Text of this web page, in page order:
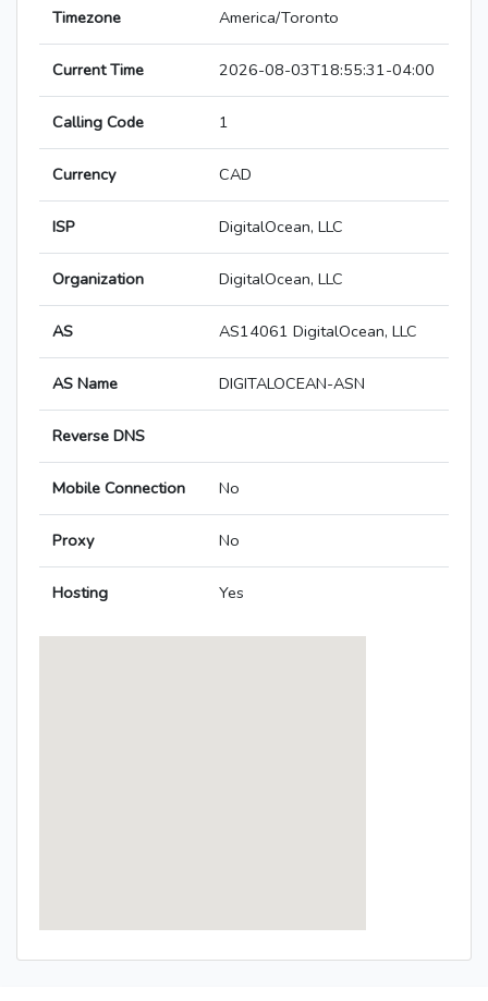
Timezone America/Toronto
Current Time 2026-08-03T18:55:31-04:00
Calling Code 1
Currency CAD
ISP DigitalOcean, LLC
Organization DigitalOcean, LLC
AS AS14061 DigitalOcean, LLC
AS Name DIGITALOCEAN-ASN
Reverse DNS
Mobile Connection No
Proxy No
Hosting Yes